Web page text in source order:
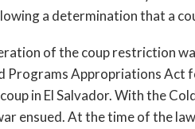
a determination that a
of the coup restriction
Programs Appropriations Act
in El Salvador. With the
ensued. At the time of the